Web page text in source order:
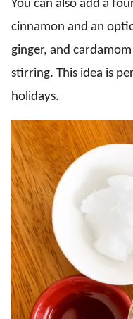
You can also add a
cinnamon and an
ginger, and
stirring. This idea is
holidays.